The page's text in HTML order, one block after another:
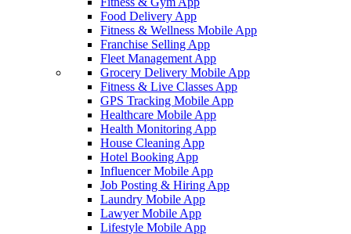
Food Delivery App
Fitness & Wellness Mobile App
Franchise Selling App
Fleet Management App
Grocery Delivery Mobile App
Fitness & Live Classes App
GPS Tracking Mobile App
Healthcare Mobile App
Health Monitoring App
House Cleaning App
Hotel Booking App
Influencer Mobile App
Job Posting & Hiring App
Laundry Mobile App
Lawyer Mobile App
Lifestyle Mobile App